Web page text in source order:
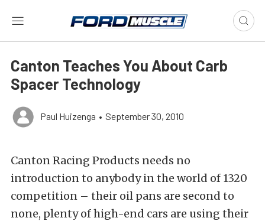
Canton Teaches You About Carb
Spacer Technology
Paul Huizenga • September 30, 2010
Canton Racing Products needs no
introduction to anybody in the world of 1320
competition – their oil pans are second to
none, plenty of high-end cars are using their